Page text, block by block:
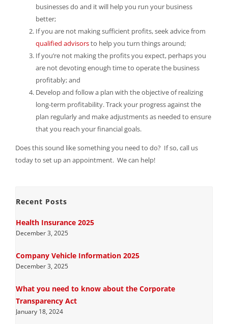
businesses do and it will help you run your business
better;
If you are not making sufficient profits, seek advice from
qualified advisorsto help you turn things around;
If you’re not making the profits you expect, perhaps you
are not devoting enough time to operate the business
profitably; and
Develop and follow a plan with the objective of realizing
long-term profitability. Track your progress against the
plan regularly and make adjustments as needed to ensure
that you reach your financial goals.
Does this sound like something you need to do? If so, call us
today to set up an appointment. We can help!
Recent Posts
Health Insurance 2025
December 3, 2025
Company Vehicle Information 2025
December 3, 2025
What you need to know about the Corporate
Transparency Act
January 18, 2024